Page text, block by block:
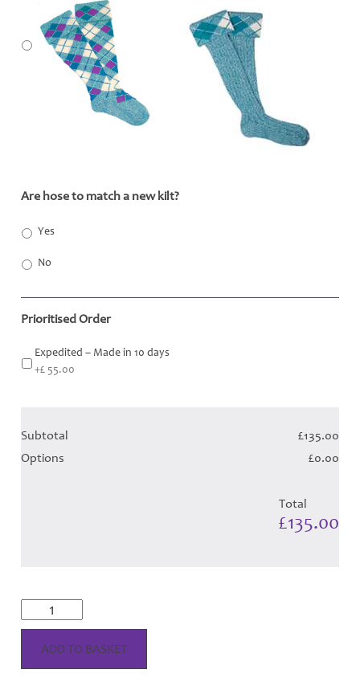
Are hose to match a new kilt?
Yes
No
Prioritised Order
Expedited – Made in 10 days
+£ 55.00
Subtotal
£135.00
Options
£0.00
Total
£135.00
McKellar
Reverse
Dress
ADD TO BASKET